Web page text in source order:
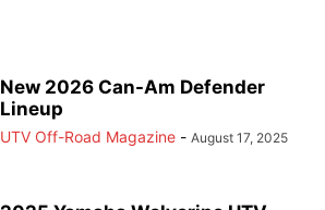
New 2026 Can-Am Defender
Lineup
UTV Off-Road Magazine - August 17, 2025